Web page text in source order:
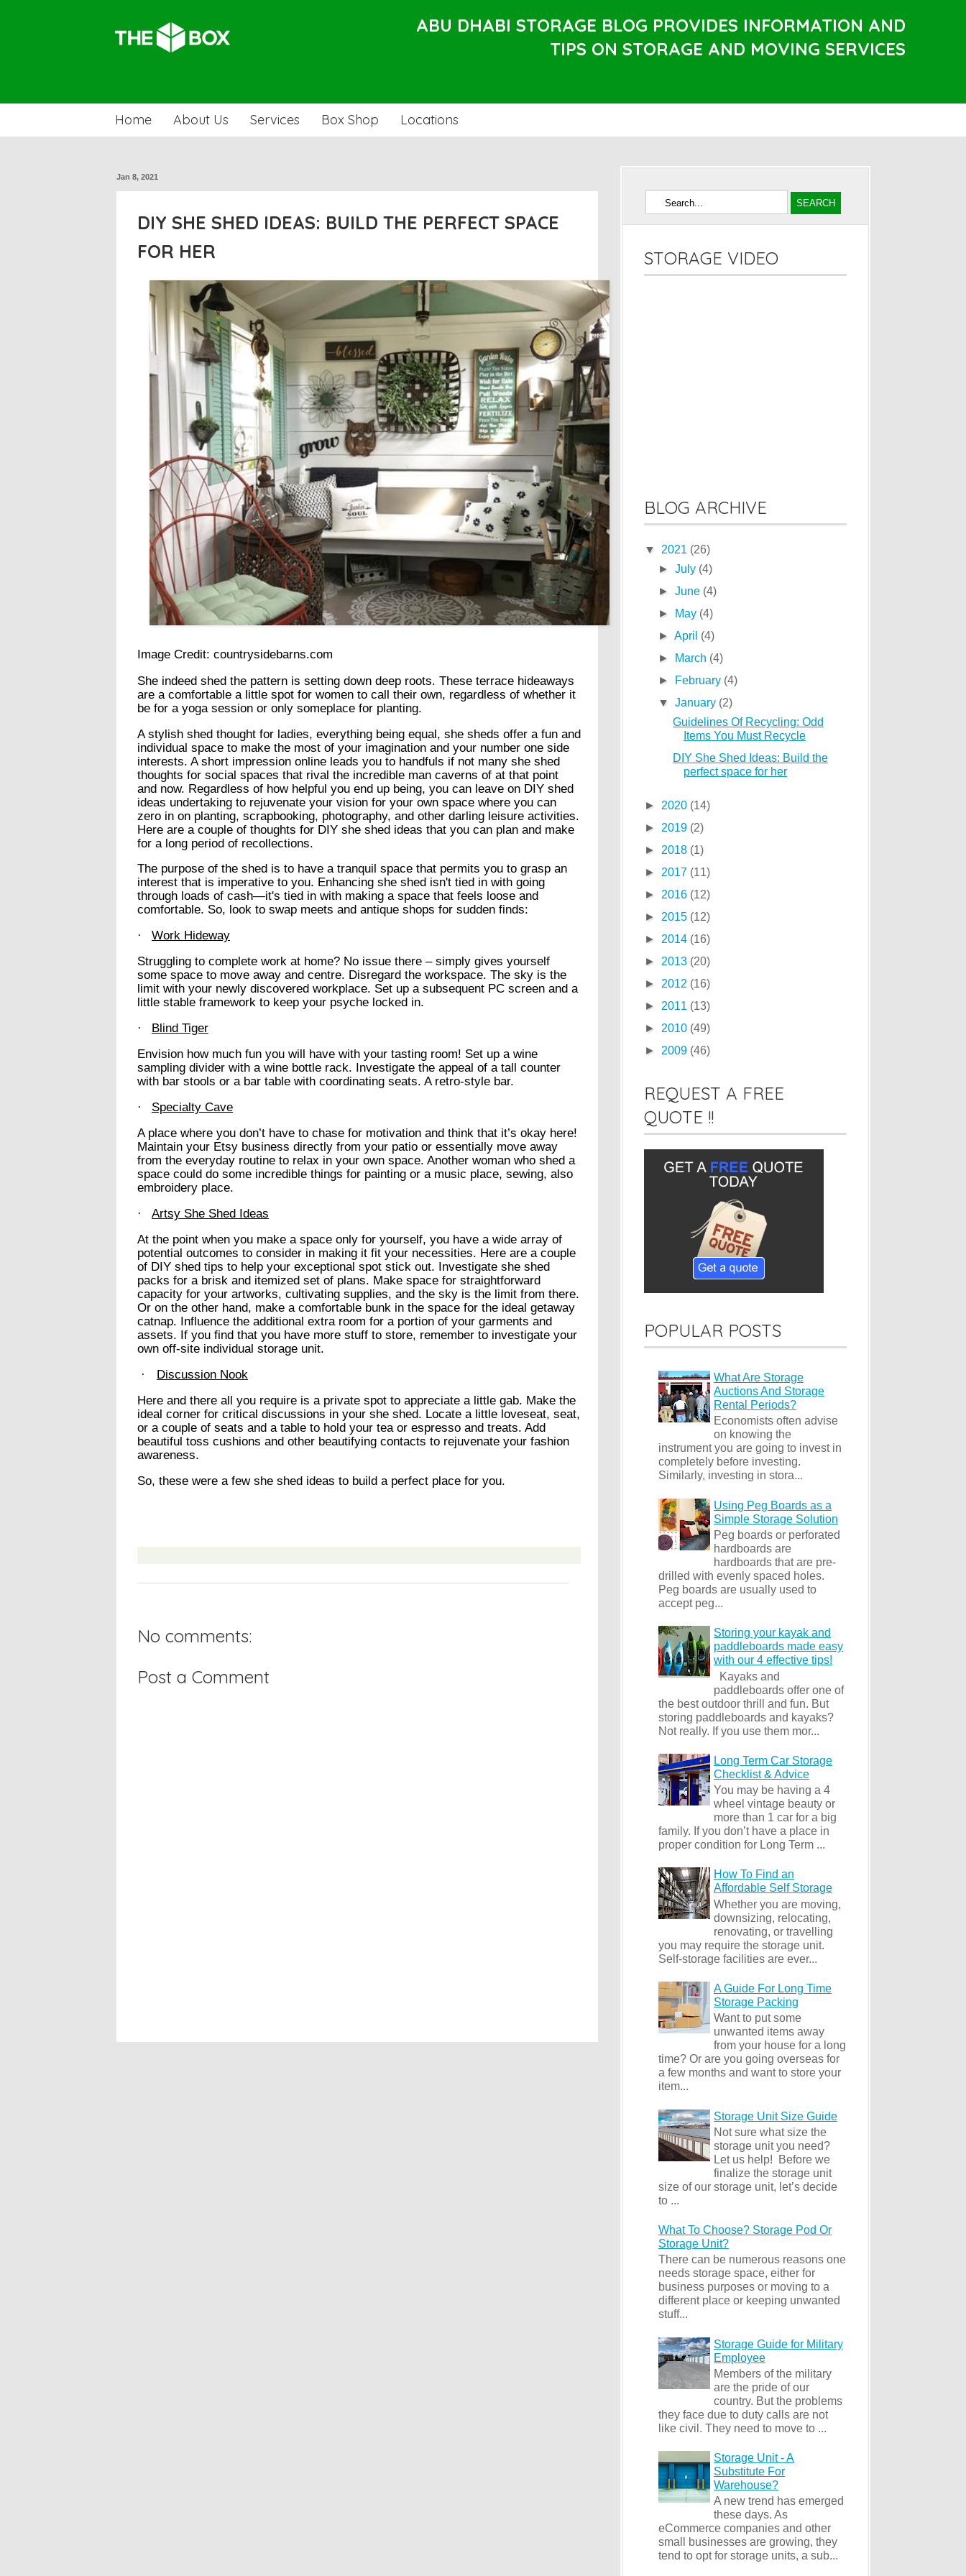
ABU DHABI STORAGE BLOG PROVIDES INFORMATION AND
TIPS ON STORAGE AND MOVING SERVICES
Home About Us Services Box Shop Locations
Jan 8, 2021
DIY SHE SHED IDEAS: BUILD THE PERFECT SPACE
FOR HER
Image Credit: countrysidebarns.com
She indeed shed the pattern is setting down deep roots. These terrace hideaways
are a comfortable a little spot for women to call their own, regardless of whether it
be for a yoga session or only someplace for planting.
A stylish shed thought for ladies, everything being equal, she sheds offer a fun and
individual space to make the most of your imagination and your number one side
interests. A short impression online leads you to handfuls if not many she shed
thoughts for social spaces that rival the incredible man caverns of at that point
and now. Regardless of how helpful you end up being, you can leave on DIY shed
ideas undertaking to rejuvenate your vision for your own space where you can
zero in on planting, scrapbooking, photography, and other darling leisure activities.
Here are a couple of thoughts for DIY she shed ideas that you can plan and make
for a long period of recollections.
The purpose of the shed is to have a tranquil space that permits you to grasp an
interest that is imperative to you. Enhancing she shed isn't tied in with going
through loads of cash—it's tied in with making a space that feels loose and
comfortable. So, look to swap meets and antique shops for sudden finds:
· Work Hideway
Struggling to complete work at home? No issue there – simply gives yourself
some space to move away and centre. Disregard the workspace. The sky is the
limit with your newly discovered workplace. Set up a subsequent PC screen and a
little stable framework to keep your psyche locked in.
· Blind Tiger
Envision how much fun you will have with your tasting room! Set up a wine
sampling divider with a wine bottle rack. Investigate the appeal of a tall counter
with bar stools or a bar table with coordinating seats. A retro-style bar.
· Specialty Cave
A place where you don’t have to chase for motivation and think that it’s okay here!
Maintain your Etsy business directly from your patio or essentially move away
from the everyday routine to relax in your own space. Another woman who shed a
space could do some incredible things for painting or a music place, sewing, also
embroidery place.
· Artsy She Shed Ideas
At the point when you make a space only for yourself, you have a wide array of
potential outcomes to consider in making it fit your necessities. Here are a couple
of DIY shed tips to help your exceptional spot stick out. Investigate she shed
packs for a brisk and itemized set of plans. Make space for straightforward
capacity for your artworks, cultivating supplies, and the sky is the limit from there.
Or on the other hand, make a comfortable bunk in the space for the ideal getaway
catnap. Influence the additional extra room for a portion of your garments and
assets. If you find that you have more stuff to store, remember to investigate your
own off-site individual storage unit.
· Discussion Nook
Here and there all you require is a private spot to appreciate a little gab. Make the
ideal corner for critical discussions in your she shed. Locate a little loveseat, seat,
or a couple of seats and a table to hold your tea or espresso and treats. Add
beautiful toss cushions and other beautifying contacts to rejuvenate your fashion
awareness.
So, these were a few she shed ideas to build a perfect place for you.
No comments:
Post a Comment
STORAGE VIDEO
BLOG ARCHIVE
▼ 2021 (26)
►July (4)
►June (4)
►
May (4)
►April (4)
►
March (4)
►
February (4)
▼
January (2)
Guidelines Of Recycling: Odd
Items You Must Recycle
DIY She Shed Ideas: Build the
perfect space for her
► 2020 (14)
► 2019 (2)
► 2018 (1)
► 2017 (11)
► 2016 (12)
► 2015 (12)
► 2014 (16)
► 2013 (20)
► 2012 (16)
► 2011 (13)
► 2010 (49)
► 2009 (46)
REQUEST A FREE
QUOTE !!
POPULAR POSTS
What Are Storage
Auctions And Storage
Rental Periods?
Economists often advise
on knowing the
instrument you are going to invest in
completely before investing.
Similarly, investing in stora...
Using Peg Boards as a
Simple Storage Solution
Peg boards or perforated
hardboards are
hardboards that are pre-
drilled with evenly spaced holes.
Peg boards are usually used to
accept peg...
Storing your kayak and
paddleboards made easy
with our 4 effective tips!
Kayaks and
paddleboards offer one of
the best outdoor thrill and fun. But
storing paddleboards and kayaks?
Not really. If you use them mor...
Long Term Car Storage
Checklist & Advice
You may be having a 4
wheel vintage beauty or
more than 1 car for a big
family. If you don’t have a place in
proper condition for Long Term ...
How To Find an
Affordable Self Storage
Whether you are moving,
downsizing, relocating,
renovating, or travelling
you may require the storage unit.
Self-storage facilities are ever...
A Guide For Long Time
Storage Packing
Want to put some
unwanted items away
from your house for a long
time? Or are you going overseas for
a few months and want to store your
item...
Storage Unit Size Guide
Not sure what size the
storage unit you need?
Let us help! Before we
finalize the storage unit
size of our storage unit, let’s decide
to ...
What To Choose? Storage Pod Or
Storage Unit?
There can be numerous reasons one
needs storage space, either for
business purposes or moving to a
different place or keeping unwanted
stuff...
Storage Guide for Military
Employee
Members of the military
are the pride of our
country. But the problems
they face due to duty calls are not
like civil. They need to move to ...
Storage Unit - A
Substitute For
Warehouse?
A new trend has emerged
these days. As
eCommerce companies and other
small businesses are growing, they
tend to opt for storage units, a sub...